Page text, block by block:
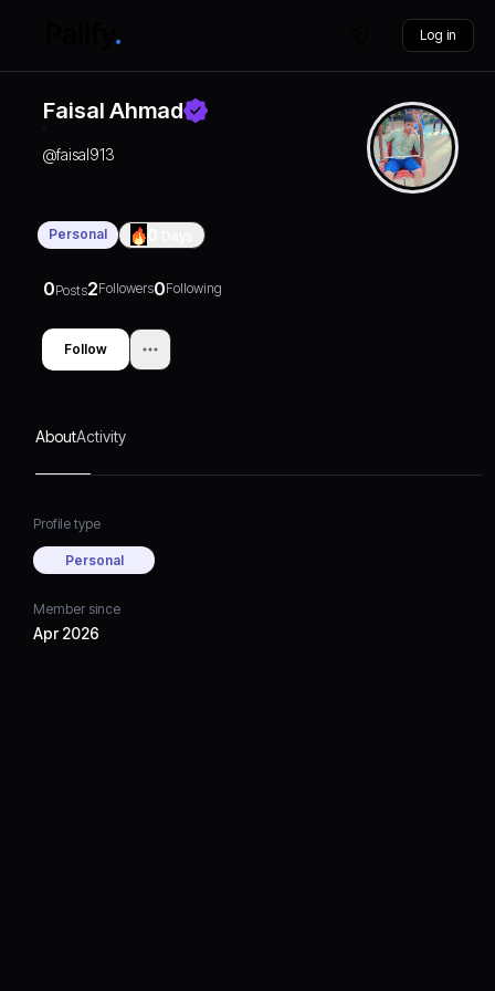
Log in
Faisal Ahmad
@faisal913
Personal
0Posts2Followers0Following
Follow
AboutActivity
Profile type
Personal
Member since
Apr 2026